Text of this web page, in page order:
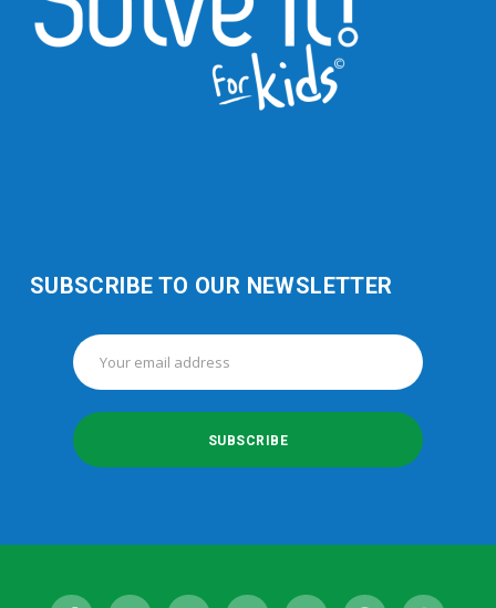
SUBSCRIBE TO OUR NEWSLETTER